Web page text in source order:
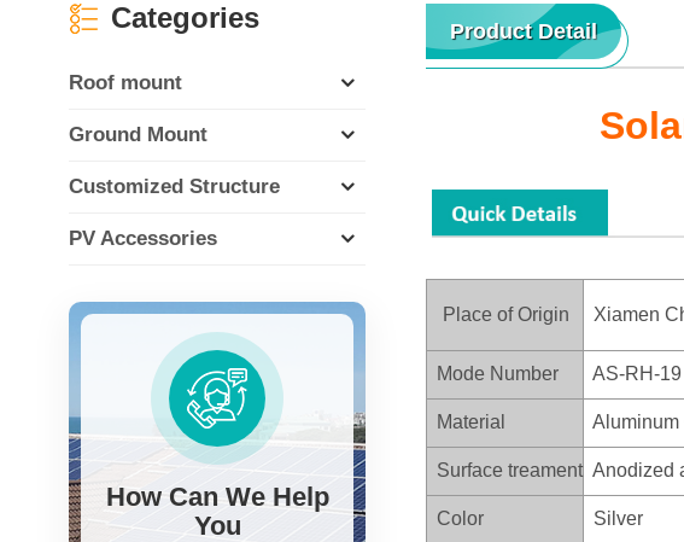
Product Detail
Place of Origin Xiamen
Mode Number AS-RH-19
Material Aluminum
Surface treament Anodized
Color Silver
Categories
Roof mount
Ground Mount
Customized Structure
PV Accessories
How Can We Help
You